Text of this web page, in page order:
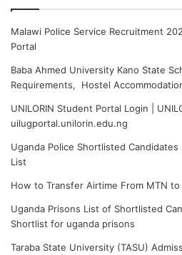
Malawi Police Service Recruitment
Portal
Baba Ahmed University Kano State
Requirements, Hostel
UNILORIN Student Portal Login |
uilugportal.unilorin.edu.ng
Uganda Police Shortlisted Candidates
List
How to Transfer Airtime From MTN
Uganda Prisons List of Shortlisted
Shortlist for uganda prisons
Taraba State University (TASU)